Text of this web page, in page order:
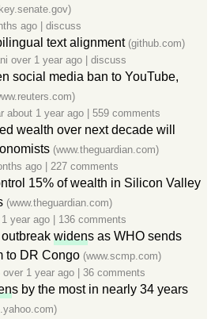
ago discuss
text alignment (github.com)
over 1 year ago discuss
social media ban to YouTube,
about 1 year ago 559 comments
wealth over next decade will
(www.theguardian.com)
ago 227 comments
15% of wealth in Silicon Valley
(www.theguardian.com)
year ago 136 comments
widens as WHO sends
to DR Congo (www.scmp.com)
over 1 year ago 36 comments
s by the most in nearly 34 years